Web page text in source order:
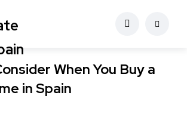
When You Buy a
in Spain